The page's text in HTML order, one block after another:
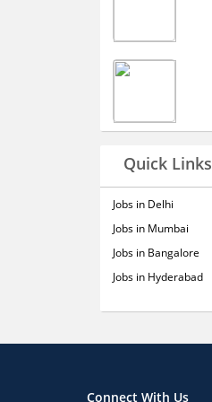
Quick Links
Jobs in Delhi
Jobs in Mumbai
Jobs in Bangalore
Jobs in Hyderabad
Connect With Us